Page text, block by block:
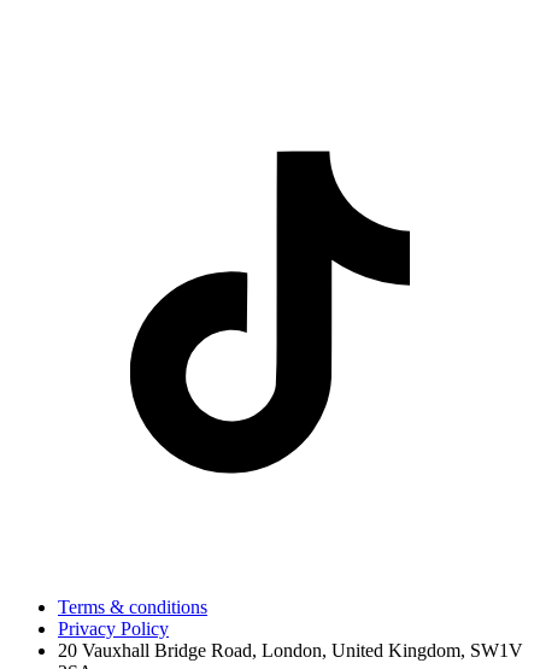
Terms & conditions
Privacy Policy
20 Vauxhall Bridge Road, London, United Kingdom, SW1V